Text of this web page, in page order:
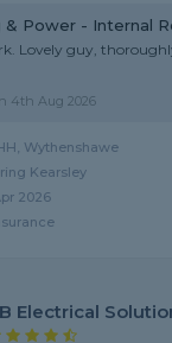
& Power - Internal
Lovely guy,
4th Aug 2026
Wythenshawe
Kearsley
2026
Electrical